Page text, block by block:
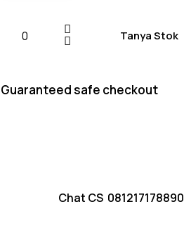
Tanya Stok
Guaranteed safe checkout
Chat CS 081217178890